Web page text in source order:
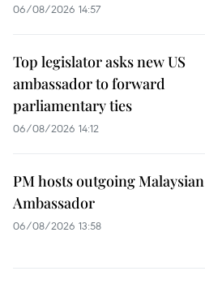
06/08/2026 14:57
Top legislator asks new US
ambassador to forward
parliamentary ties
06/08/2026 14:12
PM hosts outgoing Malaysian
Ambassador
06/08/2026 13:58